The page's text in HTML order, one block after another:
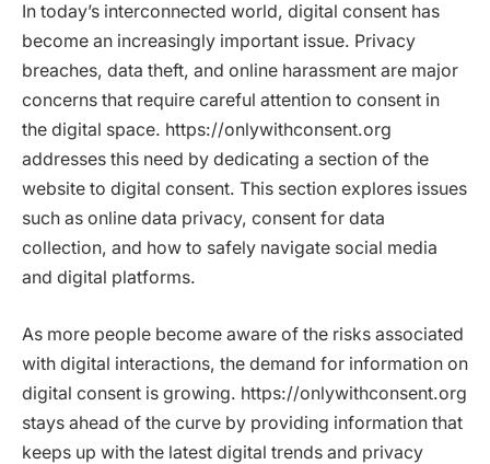
In today’s interconnected world, digital consent has
become an increasingly important issue. Privacy
breaches, data theft, and online harassment are major
concerns that require careful attention to consent in
the digital space. https://onlywithconsent.org
addresses this need by dedicating a section of the
website to digital consent. This section explores issues
such as online data privacy, consent for data
collection, and how to safely navigate social media
and digital platforms.
As more people become aware of the risks associated
with digital interactions, the demand for information on
digital consent is growing. https://onlywithconsent.org
stays ahead of the curve by providing information that
keeps up with the latest digital trends and privacy